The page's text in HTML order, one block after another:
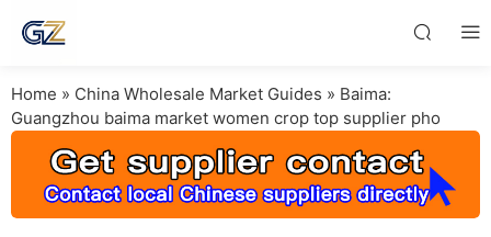
Home » China Wholesale Market Guides » Baima:
Guangzhou baima market women crop top supplier pho